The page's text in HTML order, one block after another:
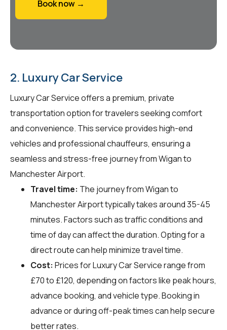
Book now →
2. Luxury Car Service
Luxury Car Service offers a premium, private
transportation option for travelers seeking comfort
and convenience. This service provides high-end
vehicles and professional chauffeurs, ensuring a
seamless and stress-free journey from Wigan to
Manchester Airport.
Travel time: The journey from Wigan to
Manchester Airport typically takes around 35-45
minutes. Factors such as traffic conditions and
time of day can affect the duration. Opting for a
direct route can help minimize travel time.
Cost: Prices for Luxury Car Service range from
£70 to £120, depending on factors like peak hours,
advance booking, and vehicle type. Booking in
advance or during off-peak times can help secure
better rates.